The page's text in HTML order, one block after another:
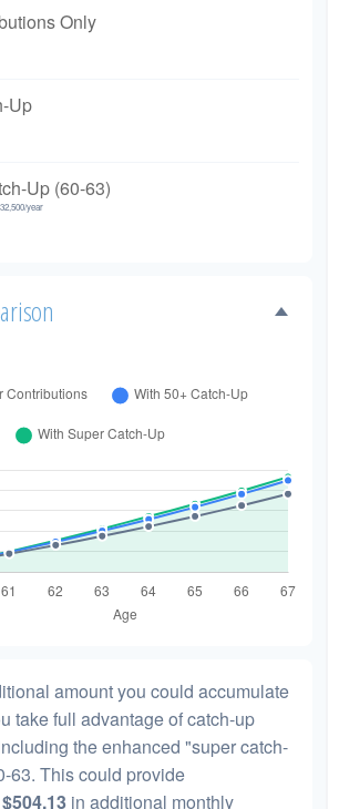
Only
Up
Up (60-63)
year
amount you could accumulate
take full advantage of catch-up
the enhanced "super catch-
63. This could provide
$504.13 in additional monthly